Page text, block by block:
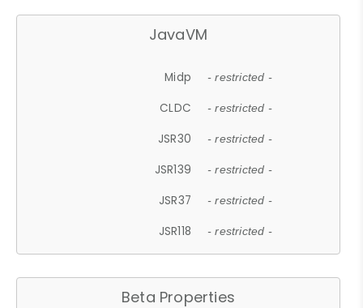
JavaVM
Midp - restricted -
CLDC - restricted -
JSR30 - restricted -
JSR139 - restricted -
JSR37 - restricted -
JSR118 - restricted -
Beta Properties